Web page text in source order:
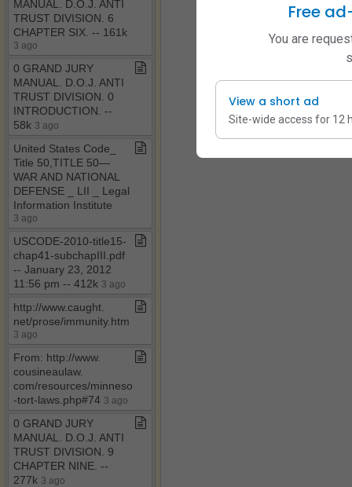
MANUAL​.​ D​.​O​.​J​.​ ANTI
TRUST DIVISION​.​ 6
CHAPTER SIX​.​ ​-​​-​ 161k
3 ago
0 GRAND JURY
MANUAL​.​ D​.​O​.​J​.​ ANTI
TRUST DIVISION​.​ 0
INTRODUCTION​.​ ​-​​-​
58k 3 ago
United States Code​_​
Title 50,TITLE 50—
WAR AND NATIONAL
DEFENSE ​_​ LII ​_​ Legal
Information Institute
3 ago
USCODE​-​2010​-​title15​-​
chap41​-​subchapIII​.​pdf ​
-​​-​ January 23, 2012
11:56 pm ​-​​-​ 412k 3 ago
http://www​.​caught​.​
net/prose/immunity​.​htm
3 ago
From: http://www​.​
cousineaulaw​.​
com/resources/minnesota​
-​tort​-​laws​.​php#74 3 ago
0 GRAND JURY
MANUAL​.​ D​.​O​.​J​.​ ANTI
TRUST DIVISION​.​ 9
CHAPTER NINE​.​ ​-​​-​
277k 3 ago
Free
You are
View a short ad
Site-wide access for 12